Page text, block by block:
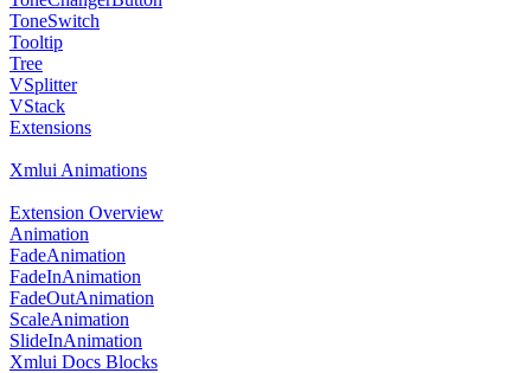
ToneSwitch
Tooltip
Tree
VSplitter
VStack
Extensions
Xmlui Animations
Extension Overview
Animation
FadeAnimation
FadeInAnimation
FadeOutAnimation
ScaleAnimation
SlideInAnimation
Xmlui Docs Blocks